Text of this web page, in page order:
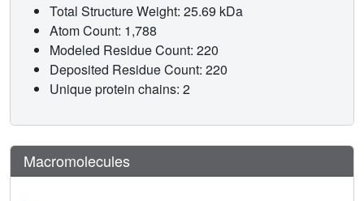
Total Structure Weight: 25.69 kDa
Atom Count: 1,788
Modeled Residue Count: 220
Deposited Residue Count: 220
Unique protein chains: 2
Macromolecules